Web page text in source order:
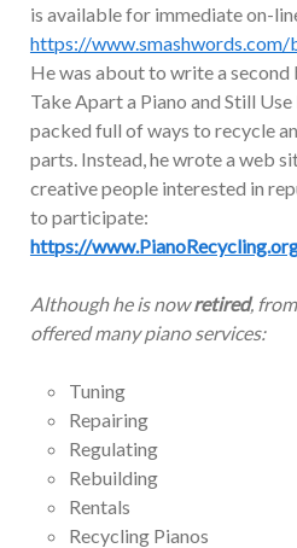
is available for immediate on-
https://
He was about to write a
Take Apart a Piano and Still
packed full of ways to recycle
parts. Instead, he wrote a web
creative people interested in
to participate:
https://
Although he is nowretired,
offered many piano services:
Tuning
Repairing
Regulating
Rebuilding
Rentals
Recycling Pianos